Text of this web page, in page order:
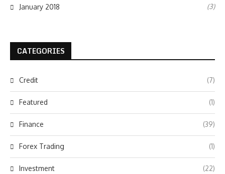
January 2018 (3)
CATEGORIES
Credit (7)
Featured (1)
Finance (39)
Forex Trading (1)
Investment (22)